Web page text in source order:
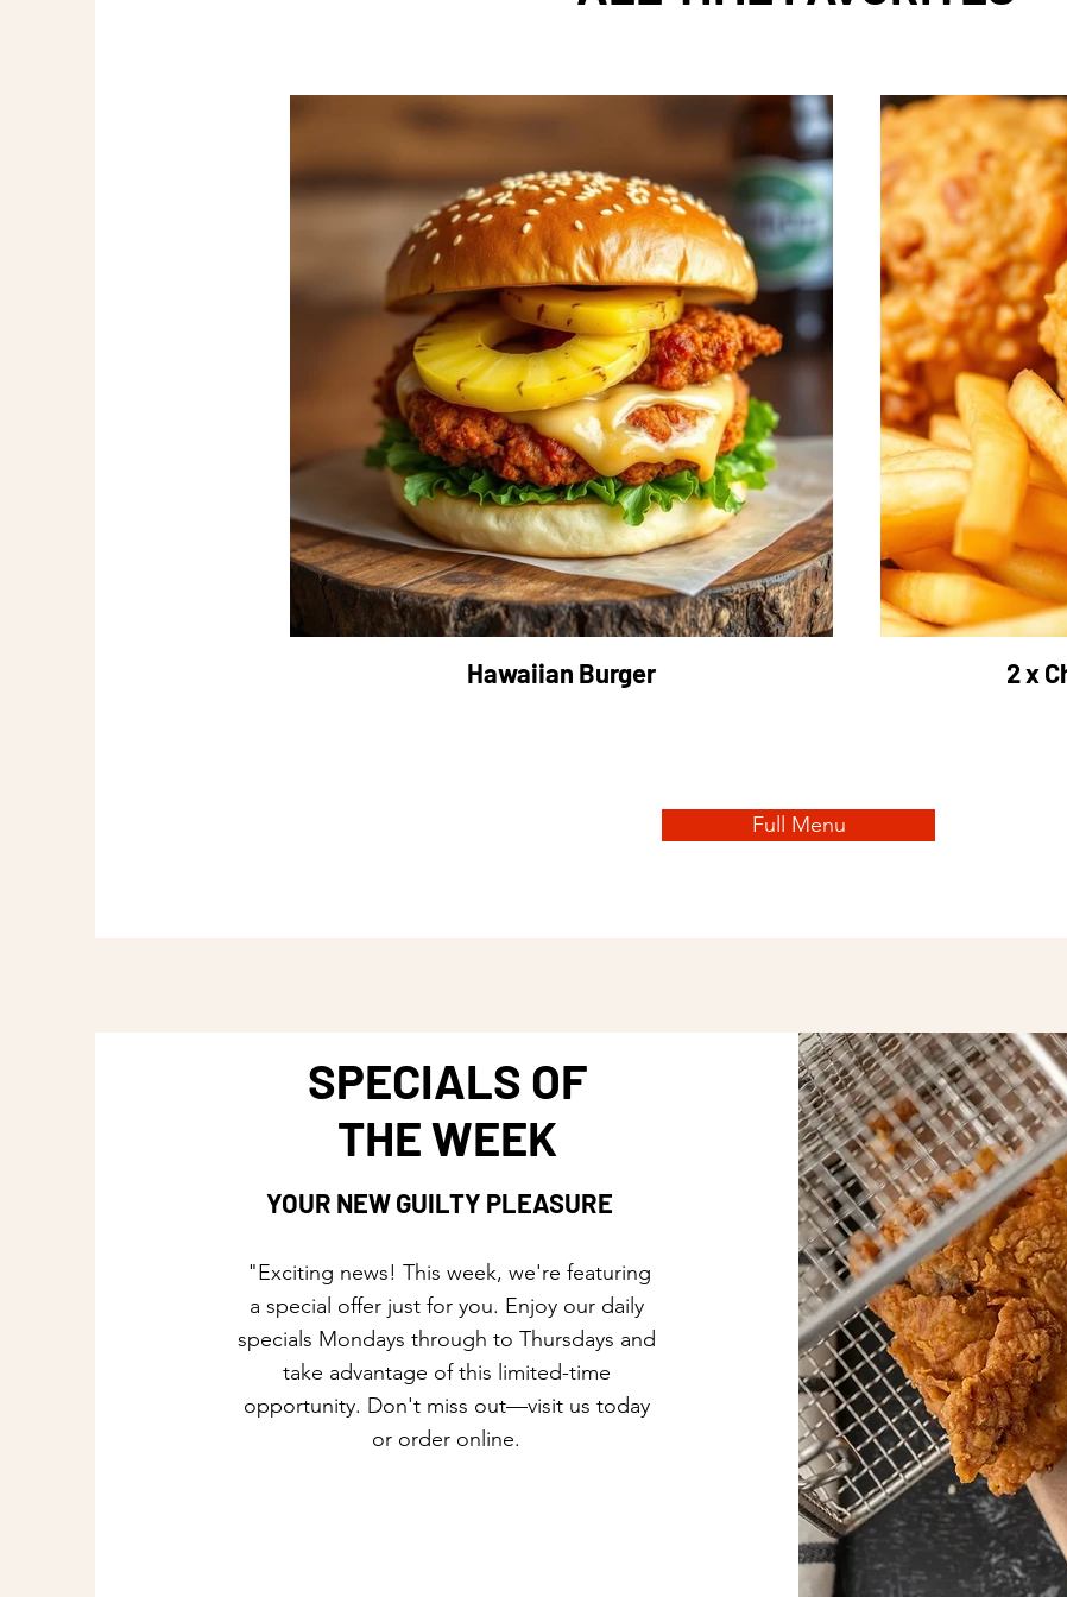
Hawaiian Burger 2 x
Full Menu
SPECIALS OF
THE WEEK
YOUR NEW GUILTY PLEASURE
"Exciting news! This week, we're featuring
a special offer just for you. Enjoy our daily
specials Mondays through to Thursdays and
take advantage of this limited-time
opportunity. Don't miss out—visit us today
or order online.